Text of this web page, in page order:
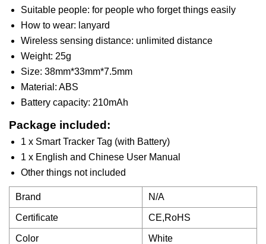
Suitable people: for people who forget things easily
How to wear: lanyard
Wireless sensing distance: unlimited distance
Weight: 25g
Size: 38mm*33mm*7.5mm
Material: ABS
Battery capacity: 210mAh
Package included:
1 x Smart Tracker Tag (with Battery)
1 x English and Chinese User Manual
Other things not included
Brand N/A
Certificate CE,RoHS
Color White